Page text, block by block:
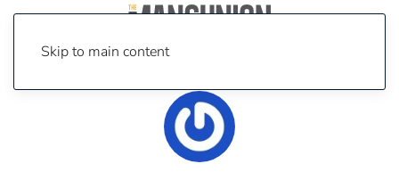
Skip to main content